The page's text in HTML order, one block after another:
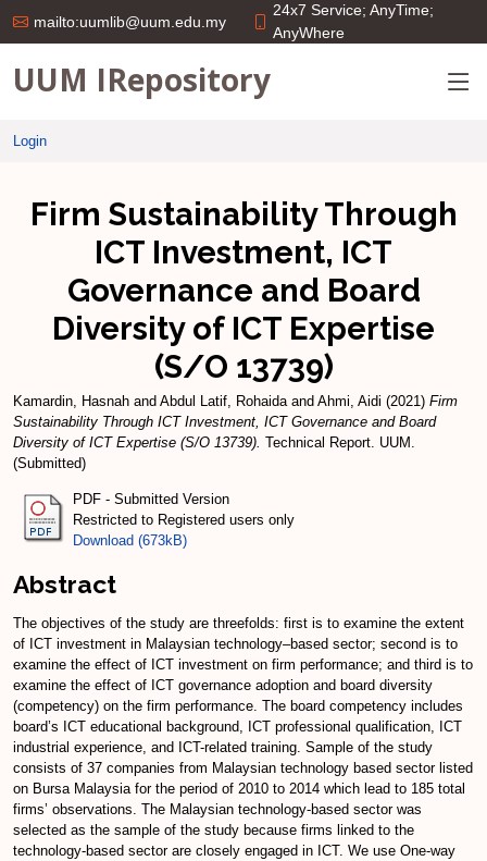
mailto:uumlib@uum.edu.my
24x7 Service; AnyTime;
AnyWhere
UUM IRepository
Login
Firm Sustainability Through
ICT Investment, ICT
Governance and Board
Diversity of ICT Expertise
(S/O 13739)
Kamardin, Hasnah and Abdul Latif, Rohaidaand Ahmi, Aidi (2021) Firm
Sustainability Through ICT Investment, ICT Governance and Board
Diversity of ICT Expertise (S/O 13739). Technical Report. UUM.
(Submitted)
PDF - Submitted Version
Restricted to Registered users only
Download (673kB)
Abstract
The objectives of the study are threefolds: first is to examine the extent
of ICT investment in Malaysian technology–based sector; second is to
examine the effect of ICT investment on firm performance; and third is to
examine the effect of ICT governance adoption and board diversity
(competency) on the firm performance. The board competency includes
board’s ICT educational background, ICT professional qualification, ICT
industrial experience, and ICT-related training. Sample of the study
consists of 37 companies from Malaysian technology based sector listed
on Bursa Malaysia for the period of 2010 to 2014 which lead to 185 total
firms’ observations. The Malaysian technology-based sector was
selected as the sample of the study because firms linked to the
technology-based sector are closely engaged in ICT. We use One-way